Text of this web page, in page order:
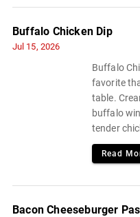
Buffalo Chicken Dip
Jul 15, 2026
Buffalo
favorite
table.
buffalo
tender
Read
Bacon Cheeseburger